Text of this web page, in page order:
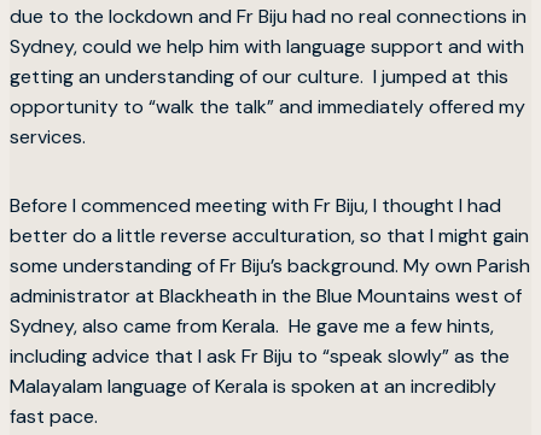
due to the lockdown and Fr Biju had no real connections in
Sydney, could we help him with language support and with
getting an understanding of our culture. I jumped at this
opportunity to “walk the talk” and immediately offered my
services.
Before I commenced meeting with Fr Biju, I thought I had
better do a little reverse acculturation, so that I might gain
some understanding of Fr Biju’s background. My own Parish
administrator at Blackheath in the Blue Mountains west of
Sydney, also came from Kerala. He gave me a few hints,
including advice that I ask Fr Biju to “speak slowly” as the
Malayalam language of Kerala is spoken at an incredibly
fast pace.